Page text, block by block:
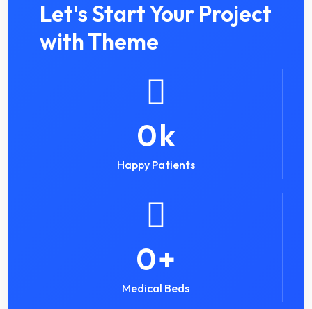
Let's Start Your Project
with Theme
0k
Happy Patients
0+
Medical Beds